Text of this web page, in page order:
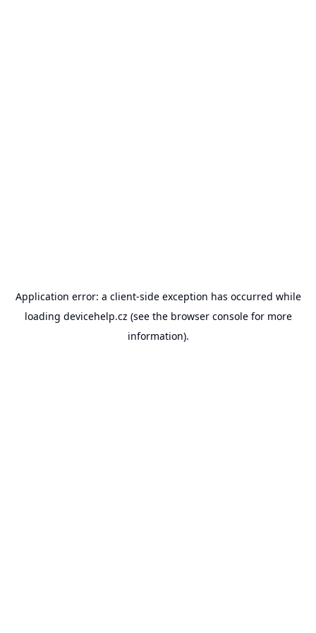
Application error: a client-side exception has occurred while
loading devicehelp.cz (see the browser consolefor more
information).